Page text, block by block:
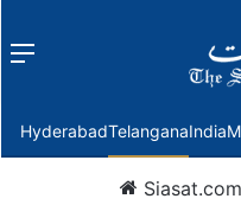
Menu
HyderabadTelanganaIndia
Siasat.com